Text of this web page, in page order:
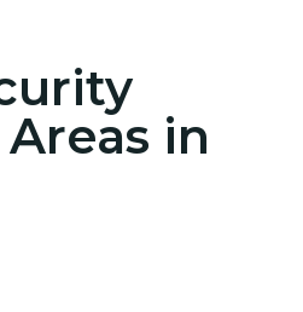
in